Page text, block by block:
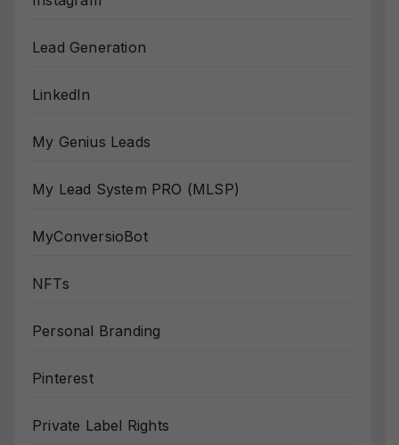
Lead Generation
LinkedIn
My Genius Leads
My Lead System PRO (MLSP)
MyConversioBot
NFTs
Personal Branding
Pinterest
Private Label Rights